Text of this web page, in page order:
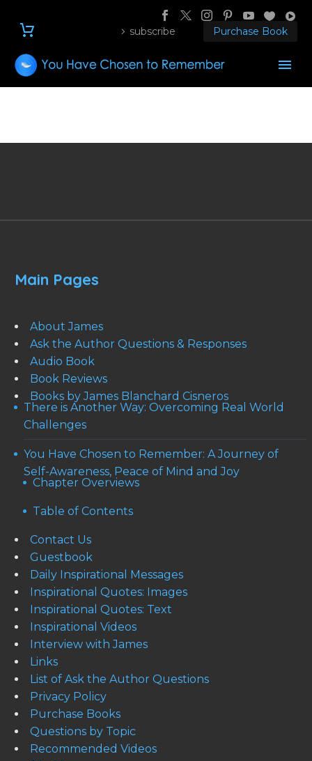
subscribe Purchase Book
Main Pages
About James
Ask the Author Questions & Responses
Audio Book
Book Reviews
Books by James Blanchard Cisneros
There is Another Way: Overcoming Real World
Challenges
You Have Chosen to Remember: A Journey of
Self-Awareness, Peace of Mind and Joy
Chapter Overviews
Table of Contents
Contact Us
Guestbook
Daily Inspirational Messages
Inspirational Quotes: Images
Inspirational Quotes: Text
Inspirational Videos
Interview with James
Links
List of Ask the Author Questions
Privacy Policy
Purchase Books
Questions by Topic
Recommended Videos